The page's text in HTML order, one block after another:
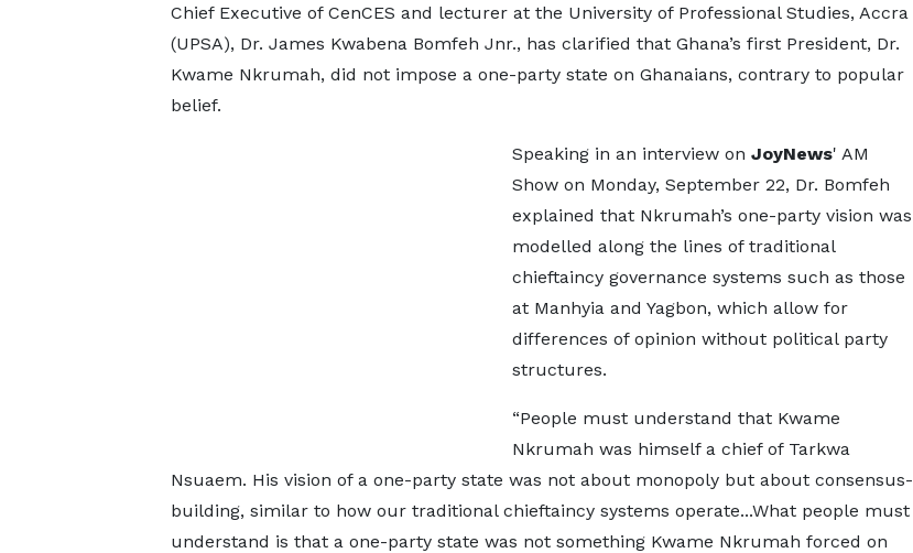
Chief Executive of CenCES and lecturer at the University of Professional Studies, Accra
(UPSA), Dr. James Kwabena Bomfeh Jnr., has clarified that Ghana’s first President, Dr.
Kwame Nkrumah, did not impose a one-party state on Ghanaians, contrary to popular
belief.
Speaking in an interview on JoyNews' AM
Show on Monday, September 22, Dr. Bomfeh
explained that Nkrumah’s one-party vision was
modelled along the lines of traditional
chieftaincy governance systems such as those
at Manhyia and Yagbon, which allow for
differences of opinion without political party
structures.
“People must understand that Kwame
Nkrumah was himself a chief of Tarkwa
Nsuaem. His vision of a one-party state was not about monopoly but about consensus-
building, similar to how our traditional chieftaincy systems operate...What people must
understand is that a one-party state was not something Kwame Nkrumah forced on